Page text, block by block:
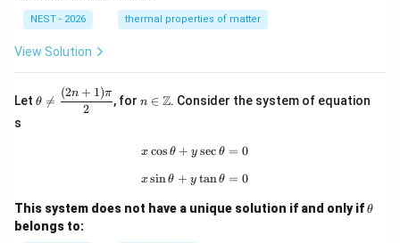
NEST - 2026 thermal properties of matter
View Solution
Let \th
eta
1)
\p
θ 
=
2
(2n + 1)π , forn
bb
n ∈ Z. Consider the system of equation
s
x\cos\theta+y\sec\theta=0
x cos θ + y sec θ = 0
x\sin\theta+y\tan\theta=0
xsinθ + y tanθ = 0
This system does not have a unique solution if and only if\t
θ
belongs to: